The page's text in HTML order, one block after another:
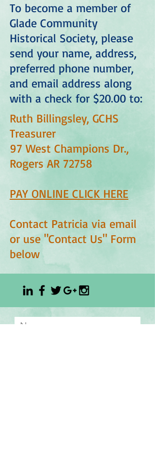
To become a member of
Glade Community
Historical Society, please
send your name, address,
preferred phone number,
and email address along
with a check for $20.00 to:
Ruth Billingsley, GCHS
Treasurer
97 West Champions Dr.,
Rogers AR 72758
PAY ONLINE CLICK HERE
Contact Patricia via email
or use "Contact Us" Form
below